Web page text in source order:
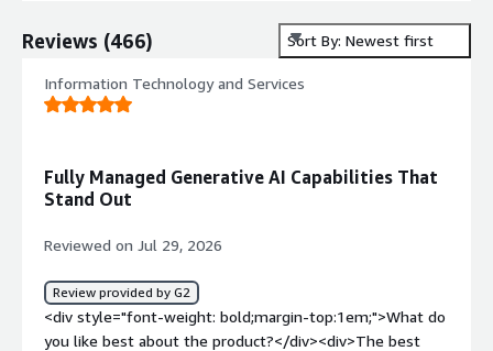
Reviews (466) Sort By: Newest first
Information Technology and Services
Fully Managed Generative AI Capabilities That
Stand Out
Reviewed on Jul 29, 2026
Review provided by G2
<div style="font-weight: bold;margin-top:1em;">What do
you like best about the product?</div><div>The best